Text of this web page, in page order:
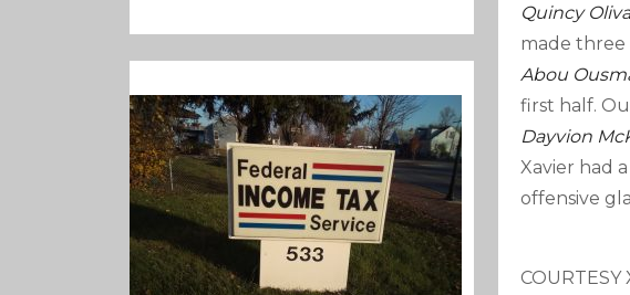
Quincy
made three
Abou
first half.
Dayvion
Xavier had
offensive
COURTESY